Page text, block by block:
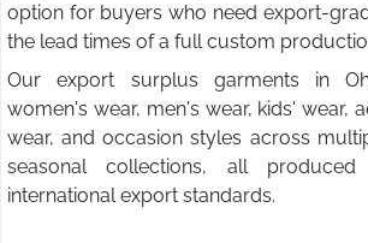
option for buyers who need export-
the lead times of a full custom
Our export surplus garments in
women's wear, men's wear, kids' wear,
wear, and occasion styles across
seasonal collections, all
international export standards.